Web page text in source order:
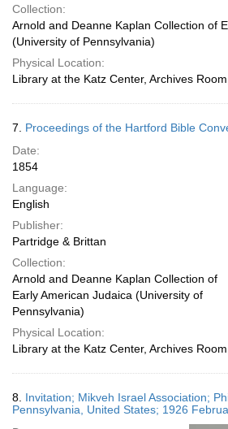
Collection:
Arnold and Deanne Kaplan Collection of
(University of Pennsylvania)
Physical Location:
Library at the Katz Center, Archives
7. Proceedings of the Hartford Bible
Date:
1854
Language:
English
Publisher:
Partridge & Brittan
Collection:
Arnold and Deanne Kaplan Collection of
Early American Judaica (University of
Pennsylvania)
Physical Location:
Library at the Katz Center, Archives
8. Invitation; Mikveh Israel Association;
Pennsylvania, United States; 1926